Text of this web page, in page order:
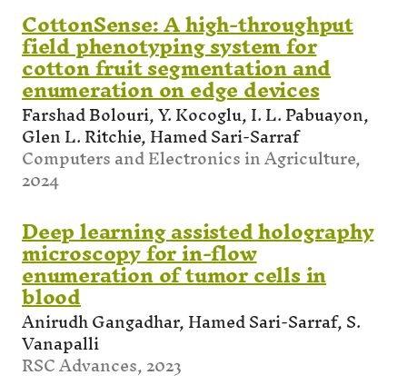
CottonSense: A high-throughput
field phenotyping system for
cotton fruit segmentation and
enumeration on edge devices
Farshad Bolouri, Y. Kocoglu, I. L. Pabuayon,
Glen L. Ritchie, Hamed Sari-Sarraf
Computers and Electronics in Agriculture,
2024
Deep learning assisted holography
microscopy for in-flow
enumeration of tumor cells in
blood
Anirudh Gangadhar, Hamed Sari-Sarraf, S.
Vanapalli
RSC Advances, 2023